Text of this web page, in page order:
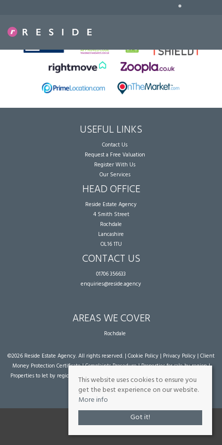
•
USEFUL LINKS
Contact Us
Request a Free Valuation
Register With Us
Our Services
HEAD OFFICE
Reside Estate Agency
4 Smith Street
Rochdale
Lancashire
OL16 1TU
CONTACT US
01706 356633
enquiries@reside.agency
AREAS WE COVER
Rochdale
©2026 Reside Estate Agency. All rights reserved. | Cookie Policy | Privacy Policy | Client
Money Protection Certificate|Complaints Procedure|Properties for sale by region|
Properties to let by region
| Powered by Expert Agent Estate Agent Software
agent websites
from Expert Agent
This website uses cookies to ensure you
get the best experience on our website.
More info
Got it!